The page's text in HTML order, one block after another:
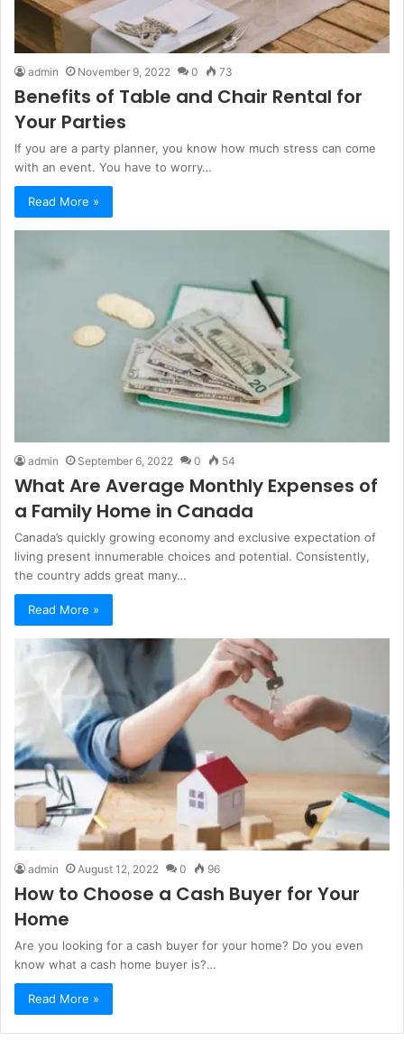
admin November 9, 2022 0 73
Benefits of Table and Chair Rental for
Your Parties
If you are a party planner, you know how much stress can come
with an event. You have to worry…
Read More »
admin September 6, 2022 0 54
What Are Average Monthly Expenses of
a Family Home in Canada
Canada’s quickly growing economy and exclusive expectation of
living present innumerable choices and potential. Consistently,
the country adds great many…
Read More »
admin August 12, 2022 0 96
How to Choose a Cash Buyer for Your
Home
Are you looking for a cash buyer for your home? Do you even
know what a cash home buyer is?…
Read More »